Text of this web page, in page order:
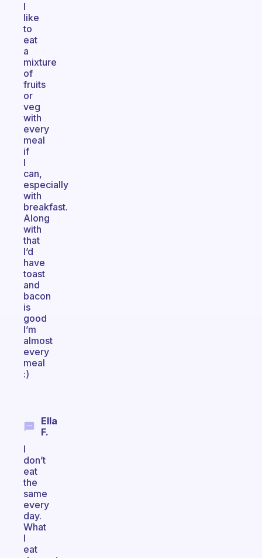
I
like
to
eat
a
mixture
of
fruits
or
veg
with
every
meal
if
I
can,
especially
with
breakfast.
Along
with
that
I’d
have
toast
and
bacon
is
good
I’m
almost
every
meal
:)
Ella
F.
I
don’t
eat
the
same
every
day.
What
I
eat